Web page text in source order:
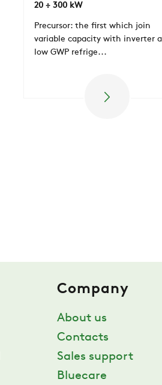
20 ÷ 300 kW
Precursor: the first which join
variable capacity with inverter
low GWP refrige...
Company
About us
Contacts
Sales support
Bluecare